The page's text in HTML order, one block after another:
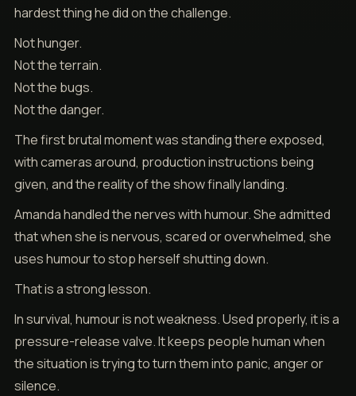
hardest thing he did on the challenge.
Not hunger.
Not the terrain.
Not the bugs.
Not the danger.
The first brutal moment was standing there exposed,
with cameras around, production instructions being
given, and the reality of the show finally landing.
Amanda handled the nerves with humour. She admitted
that when she is nervous, scared or overwhelmed, she
uses humour to stop herself shutting down.
That is a strong lesson.
In survival, humour is not weakness. Used properly, it is a
pressure-release valve. It keeps people human when
the situation is trying to turn them into panic, anger or
silence.